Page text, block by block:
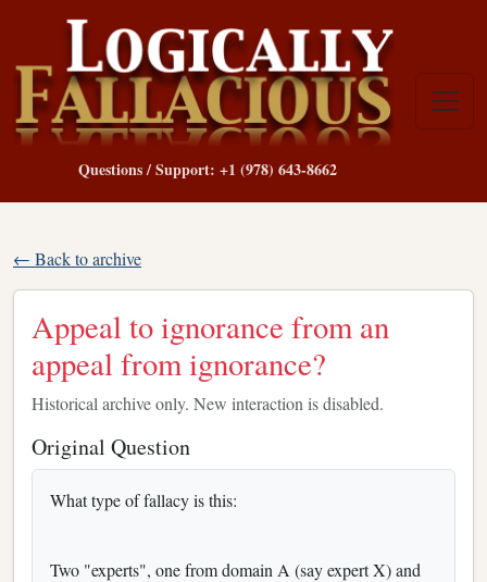
Questions / Support: +1 (978) 643-8662
← Back to archive
Appeal to ignorance from an
appeal from ignorance?
Historical archive only. New interaction is disabled.
Original Question
What type of fallacy is this:
Two "experts", one from domain A (say expert X) and